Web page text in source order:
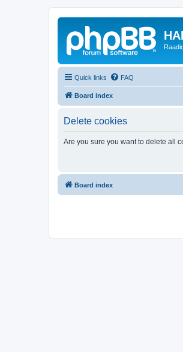
Quick links FAQ
Board index
Delete cookies
Are you sure you want to delete all
Board index